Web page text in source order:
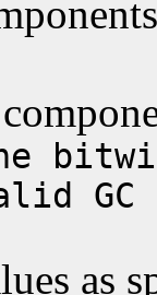
GC
as